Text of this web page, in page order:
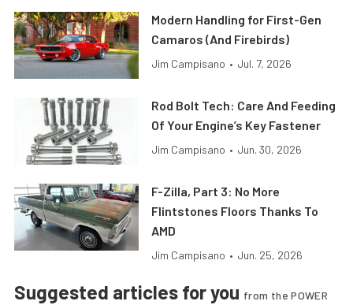
Modern Handling for First-Gen
Camaros (And Firebirds)
Jim Campisano • Jul. 7, 2026
Rod Bolt Tech: Care And Feeding
Of Your Engine’s Key Fastener
Jim Campisano • Jun. 30, 2026
F-Zilla, Part 3: No More
Flintstones Floors Thanks To
AMD
Jim Campisano • Jun. 25, 2026
Suggested articles for you from the POWER